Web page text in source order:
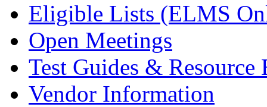
Eligible Lists (ELMS
Open Meetings
Test Guides & Resource
Vendor Information